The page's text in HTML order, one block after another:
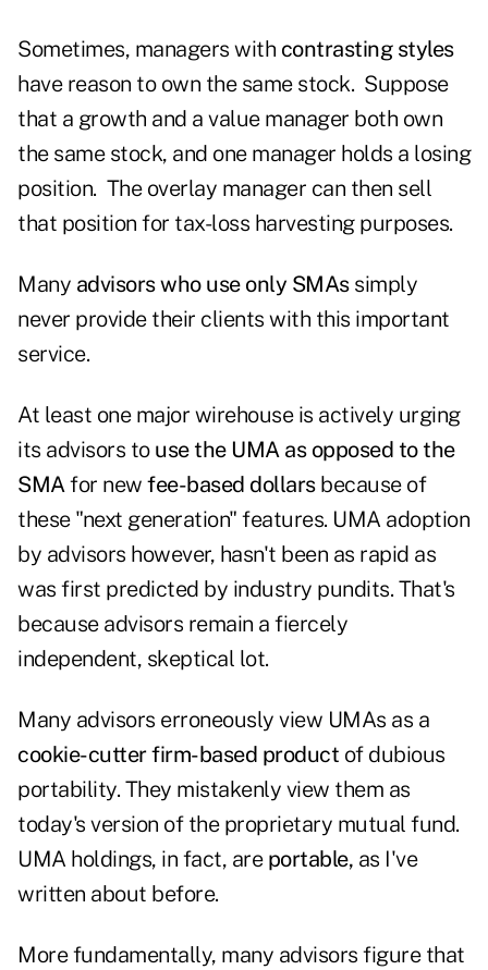
Sometimes, managers with contrasting styles
have reason to own the same stock. Suppose
that a growth and a value manager both own
the same stock, and one manager holds a losing
position. The overlay manager can then sell
that position for tax-loss harvesting purposes.
Many advisors who use only SMAssimply
never provide their clients with this important
service.
At least one major wirehouse is actively urging
its advisors touse the UMA as opposed to the
SMAfor new fee-based dollarsbecause of
these "next generation" features. UMA adoption
by advisors however, hasn't been as rapid as
was first predicted by industry pundits. That's
because advisors remain a fiercely
independent, skeptical lot.
Many advisors erroneously view UMAs as a
cookie-cutter firm-based product of dubious
portability. They mistakenly view them as
today's version of the proprietary mutual fund.
UMA holdings, in fact, areportable, as I've
written about before.
More fundamentally, many advisors figure that